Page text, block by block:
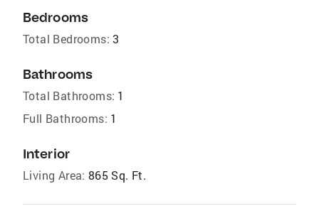
Bedrooms
Total Bedrooms: 3
Bathrooms
Total Bathrooms: 1
Full Bathrooms: 1
Interior
Living Area: 865 Sq. Ft.